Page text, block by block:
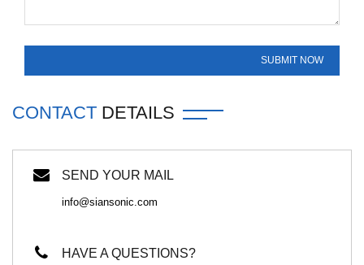
CONTACT DETAILS
SEND YOUR MAIL
info@siansonic.com
HAVE A QUESTIONS?